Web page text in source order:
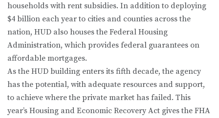
households with rent subsidies. In addition to deploying
$4 billion each year to cities and counties across the
nation, HUD also houses the Federal Housing
Administration, which provides federal guarantees on
affordable mortgages.
As the HUD building enters its fifth decade, the agency
has the potential, with adequate resources and support,
to achieve where the private market has failed. This
year’s Housing and Economic Recovery Act gives the FHA